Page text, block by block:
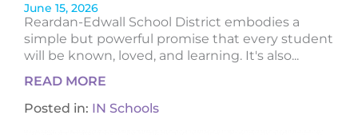
June 15, 2026
Reardan-Edwall School District embodies a
simple but powerful promise that every student
will be known, loved, and learning. It's also...
READ MORE
Posted in: IN Schools